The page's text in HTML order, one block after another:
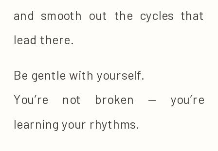
and smooth out the cycles that
lead there.
Be gentle with yourself.
You’re not broken — you’re
learning your rhythms.